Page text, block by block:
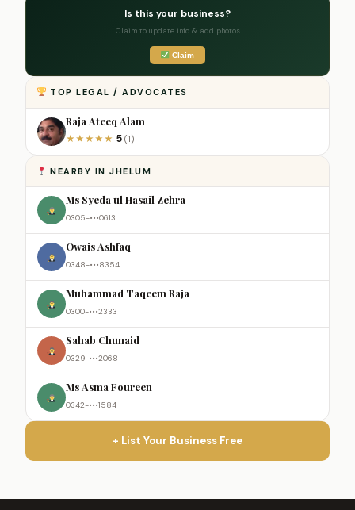
Is this your business?
Claim to update info & add photos
Claim
TOP LEGAL / ADVOCATES
Raja Ateeq Alam
★★★★★ 5 (1)
NEARBY IN JHELUM
Ms Syeda ul Hasail Zehra
0305-•••0613
Owais Ashfaq
0348-•••8354
Muhammad Taqeem Raja
0300-•••2333
Sahab Chunaid
0329-•••2068
Ms Asma Foureen
0342-•••1584
+ List Your Business Free